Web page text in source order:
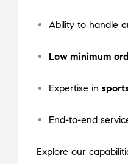
Ability to handle
Low minimum
Expertise in
End-to-end
Explore our